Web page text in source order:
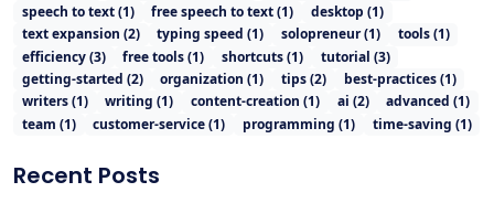
speech to text(1) free speech to text(1) desktop (1)
text expansion (2) typing speed (1) solopreneur(1) tools(1)
efficiency(3) free tools(1) shortcuts(1) tutorial (3)
getting-started (2) organization (1) tips(2) best-practices(1)
writers(1) writing (1) content-creation (1) ai (2) advanced (1)
team (1) customer-service(1) programming (1) time-saving (1)
Recent Posts